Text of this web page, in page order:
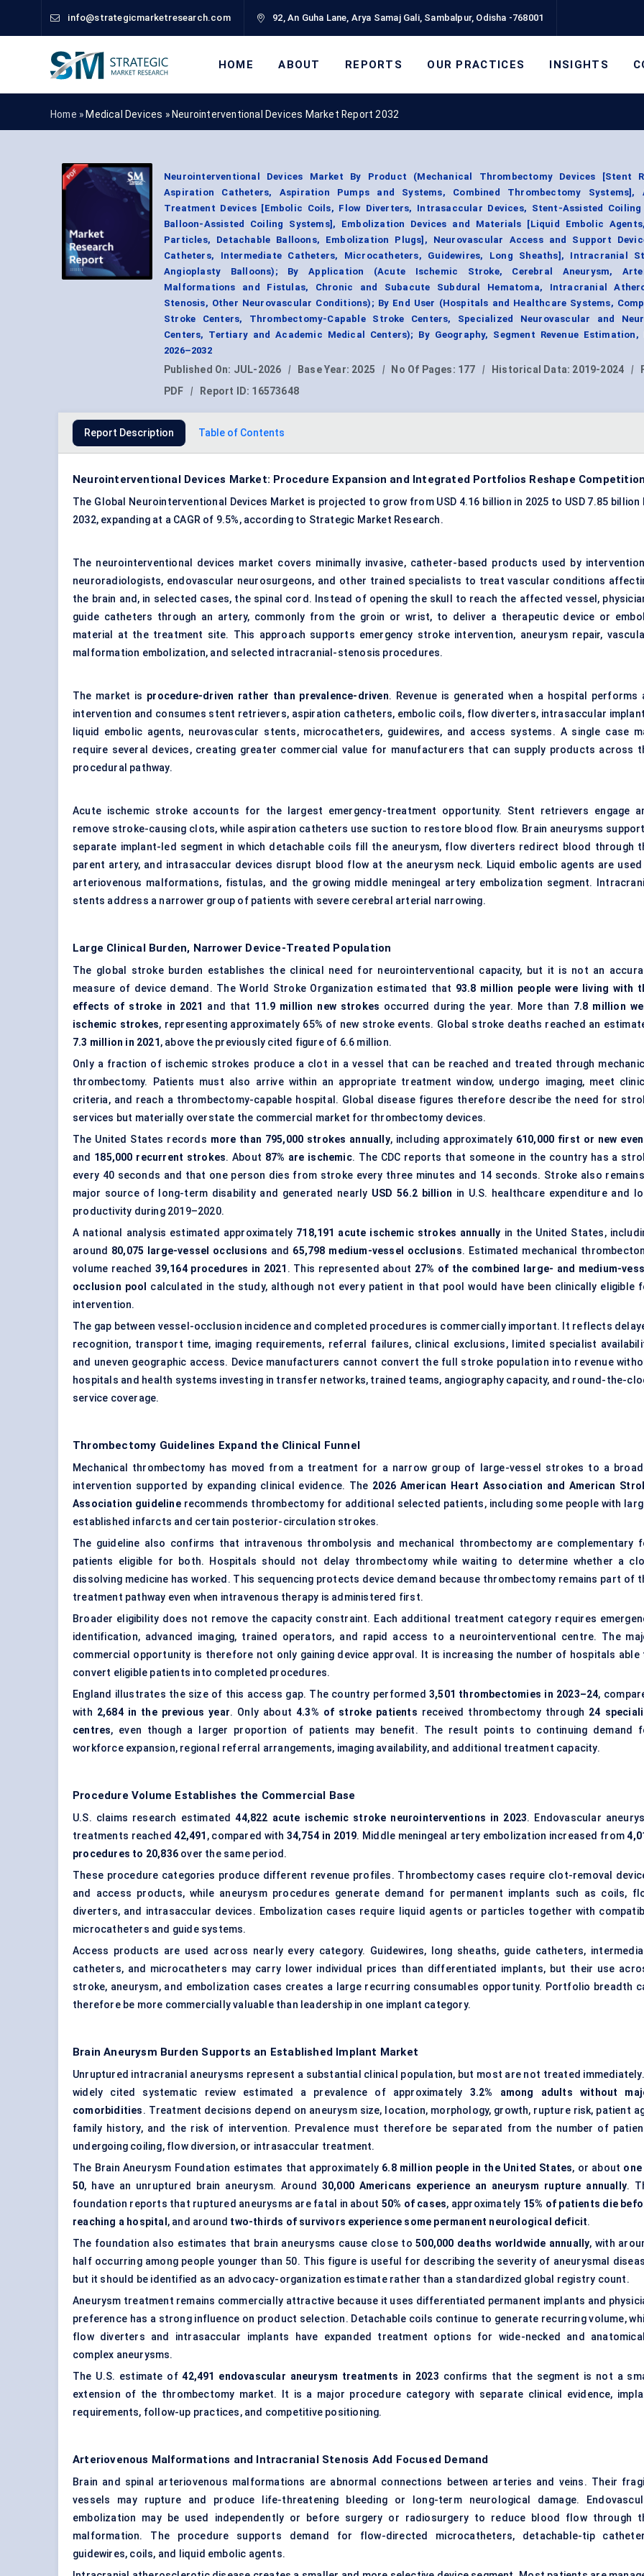
info@strategicmarketresearch.com 92, An Guha Lane, Arya Samaj Gali, Sambalpur, Odisha -768001
HOME ABOUT REPORTS OUR PRACTICES INSIGHTS
Home » Medical Devices » Neurointerventional Devices Market Report 2032
Neurointerventional Devices Market By Product (Mechanical Thrombectomy Devices [Stent
Aspiration Catheters, Aspiration Pumps and Systems, Combined Thrombectomy Systems],
Treatment Devices [Embolic Coils, Flow Diverters, Intrasaccular Devices, Stent-Assisted Coiling
Balloon-Assisted Coiling Systems], Embolization Devices and Materials [Liquid Embolic
Particles, Detachable Balloons, Embolization Plugs], Neurovascular Access and Support
Catheters, Intermediate Catheters, Microcatheters, Guidewires, Long Sheaths], Intracranial
Angioplasty Balloons); By Application (Acute Ischemic Stroke, Cerebral Aneurysm,
Malformations and Fistulas, Chronic and Subacute Subdural Hematoma, Intracranial
Stenosis, Other Neurovascular Conditions); By End User (Hospitals and Healthcare Systems,
Stroke Centers, Thrombectomy-Capable Stroke Centers, Specialized Neurovascular and
Centers, Tertiary and Academic Medical Centers); By Geography, Segment Revenue Estimation,
2026–2032
Published On: JUL-2026 | Base Year: 2025 | No Of Pages: 177 | Historical Data: 2019-2024 |
PDF
| Report ID: 16573648
Report Description Table of Contents
Neurointerventional Devices Market: Procedure Expansion and Integrated Portfolios Reshape Competition
The Global Neurointerventional Devices Market is projected to grow from USD 4.16 billion in 2025 to USD 7.85 billion
2032, expanding at a CAGR of 9.5%, according to Strategic Market Research.
The neurointerventional devices market covers minimally invasive, catheter-based products used by
neuroradiologists, endovascular neurosurgeons, and other trained specialists to treat vascular conditions
the brain and, in selected cases, the spinal cord. Instead of opening the skull to reach the affected vessel,
guide catheters through an artery, commonly from the groin or wrist, to deliver a therapeutic device or
material at the treatment site. This approach supports emergency stroke intervention, aneurysm repair,
malformation embolization, and selected intracranial-stenosis procedures.
The market is procedure-driven rather than prevalence-driven. Revenue is generated when a hospital performs
intervention and consumes stent retrievers, aspiration catheters, embolic coils, flow diverters, intrasaccular
liquid embolic agents, neurovascular stents, microcatheters, guidewires, and access systems. A single case
require several devices, creating greater commercial value for manufacturers that can supply products across
procedural pathway.
Acute ischemic stroke accounts for the largest emergency-treatment opportunity. Stent retrievers engage
remove stroke-causing clots, while aspiration catheters use suction to restore blood flow. Brain aneurysms
separate implant-led segment in which detachable coils fill the aneurysm, flow diverters redirect blood through
parent artery, and intrasaccular devices disrupt blood flow at the aneurysm neck. Liquid embolic agents are used
arteriovenous malformations, fistulas, and the growing middle meningeal artery embolization segment.
stents address a narrower group of patients with severe cerebral arterial narrowing.
Large Clinical Burden, Narrower Device-Treated Population
The global stroke burden establishes the clinical need for neurointerventional capacity, but it is not an
measure of device demand. The World Stroke Organization estimated that 93.8 million people were living with
effects of stroke in 2021 and that 11.9 million new strokes occurred during the year. More than 7.8 million
ischemic strokes, representing approximately 65% of new stroke events. Global stroke deaths reached an
7.3 million in 2021, above the previously cited figure of 6.6 million.
Only a fraction of ischemic strokes produce a clot in a vessel that can be reached and treated through
thrombectomy. Patients must also arrive within an appropriate treatment window, undergo imaging, meet
criteria, and reach a thrombectomy-capable hospital. Global disease figures therefore describe the need for
services but materially overstate the commercial market for thrombectomy devices.
The United States records more than 795,000 strokes annually, including approximately 610,000 first or new
and 185,000 recurrent strokes. About 87% are ischemic. The CDC reports that someone in the country has a
every 40 seconds and that one person dies from stroke every three minutes and 14 seconds. Stroke also
major source of long-term disability and generated nearly USD 56.2 billion in U.S. healthcare expenditure and
productivity during 2019–2020.
A national analysis estimated approximately 718,191 acute ischemic strokes annually in the United States,
around 80,075 large-vessel occlusions and 65,798 medium-vessel occlusions. Estimated mechanical
volume reached 39,164 procedures in 2021 . This represented about 27% of the combined large- and medium-
occlusion pool
calculated in the study, although not every patient in that pool would have been clinically eligible
intervention.
The gap between vessel-occlusion incidence and completed procedures is commercially important. It reflects
recognition, transport time, imaging requirements, referral failures, clinical exclusions, limited specialist
and uneven geographic access. Device manufacturers cannot convert the full stroke population into revenue
hospitals and health systems investing in transfer networks, trained teams, angiography capacity, and round-the-
service coverage.
Thrombectomy Guidelines Expand the Clinical Funnel
Mechanical thrombectomy has moved from a treatment for a narrow group of large-vessel strokes to a
intervention supported by expanding clinical evidence. The 2026 American Heart Association and American
Association guidelinerecommends thrombectomy for additional selected patients, including some people with
established infarcts and certain posterior-circulation strokes.
The guideline also confirms that intravenous thrombolysis and mechanical thrombectomy are complementary
patients eligible for both. Hospitals should not delay thrombectomy while waiting to determine whether a
dissolving medicine has worked. This sequencing protects device demand because thrombectomy remains part of
treatment pathway even when intravenous therapy is administered first.
Broader eligibility does not remove the capacity constraint. Each additional treatment category requires
identification, advanced imaging, trained operators, and rapid access to a neurointerventional centre. The
commercial opportunity is therefore not only gaining device approval. It is increasing the number of hospitals able
convert eligible patients into completed procedures.
England illustrates the size of this access gap. The country performed3,501 thrombectomies in 2023–24,
with 2,684 in the previous year. Only about 4.3% of stroke patients received thrombectomy through 24
centres, even though a larger proportion of patients may benefit. The result points to continuing demand
workforce expansion, regional referral arrangements, imaging availability, and additional treatment capacity.
Procedure Volume Establishes the Commercial Base
U.S. claims research estimated44,822 acute ischemic stroke neurointerventions in 2023. Endovascular
treatments reached42,491 , compared with 34,754 in 2019. Middle meningeal artery embolization increased from
procedures to 20,836 over the same period.
These procedure categories produce different revenue profiles. Thrombectomy cases require clot-removal
and access products, while aneurysm procedures generate demand for permanent implants such as coils,
diverters, and intrasaccular devices. Embolization cases require liquid agents or particles together with
microcatheters and guide systems.
Access products are used across nearly every category. Guidewires, long sheaths, guide catheters,
catheters, and microcatheters may carry lower individual prices than differentiated implants, but their use
stroke, aneurysm, and embolization cases creates a large recurring consumables opportunity. Portfolio breadth
therefore be more commercially valuable than leadership in one implant category.
Brain Aneurysm Burden Supports an Established Implant Market
Unruptured intracranial aneurysms represent a substantial clinical population, but most are not treated
widely cited systematic review estimated a prevalence of approximately 3.2% among adults without
comorbidities. Treatment decisions depend on aneurysm size, location, morphology, growth, rupture risk, patient
family history, and the risk of intervention. Prevalence must therefore be separated from the number of
undergoing coiling, flow diversion, or intrasaccular treatment.
The Brain Aneurysm Foundation estimates that approximately 6.8 million people in the United States, or about one
50, have an unruptured brain aneurysm. Around 30,000 Americans experience an aneurysm rupture annually.
foundation reports that ruptured aneurysms are fatal in about 50% of cases, approximately 15% of patients die
reaching a hospital , and around two-thirds of survivors experience some permanent neurological deficit.
The foundation also estimates that brain aneurysms cause close to500,000 deaths worldwide annually, with
half occurring among people younger than 50. This figure is useful for describing the severity of aneurysmal
but it should be identified as an advocacy-organization estimate rather than a standardized global registry count.
Aneurysm treatment remains commercially attractive because it uses differentiated permanent implants and
preference has a strong influence on product selection. Detachable coils continue to generate recurring volume,
flow diverters and intrasaccular implants have expanded treatment options for wide-necked and
complex aneurysms.
The U.S. estimate of42,491 endovascular aneurysm treatments in 2023 confirms that the segment is not a
extension of the thrombectomy market. It is a major procedure category with separate clinical evidence,
requirements, follow-up practices, and competitive positioning.
Arteriovenous Malformations and Intracranial Stenosis Add Focused Demand
Brain and spinal arteriovenous malformations are abnormal connections between arteries and veins. Their
vessels may rupture and produce life-threatening bleeding or long-term neurological damage.
embolization may be used independently or before surgery or radiosurgery to reduce blood flow through
malformation. The procedure supports demand for flow-directed microcatheters, detachable-tip
guidewires, coils, and liquid embolic agents.